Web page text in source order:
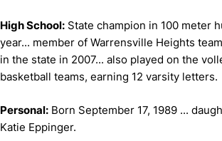
High School: State champion in 100 meter
year... member of Warrensville Heights
in the state in 2007... also played on the
basketball teams, earning 12 varsity letters.
Personal: Born September 17, 1989 ...
Katie Eppinger.